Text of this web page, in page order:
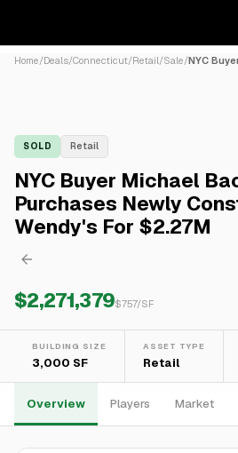
Home/Deals/Connecticut/Retail/Sale/NYC
SOLD Retail
NYC Buyer Michael
Purchases Newly
Wendy's For $2.27M
$2,271,379$757/SF
BUILDING SIZE
3,000 SF
ASSET TYPE
Retail
Overview Players Market